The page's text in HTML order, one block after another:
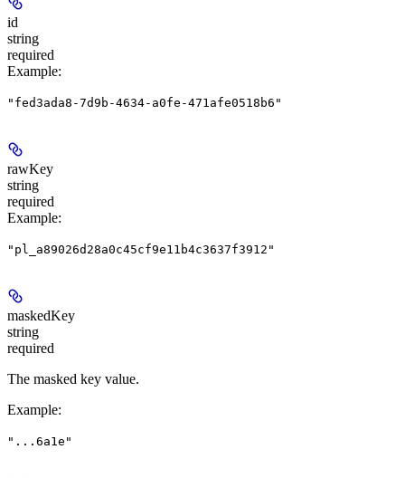
id
string
required
Example:
"fed3ada8-7d9b-4634-a0fe-471afe0518b6"
rawKey
string
required
Example:
"pl_a89026d28a0c45cf9e11b4c3637f3912"
maskedKey
string
required
The masked key value.
Example:
"...6a1e"